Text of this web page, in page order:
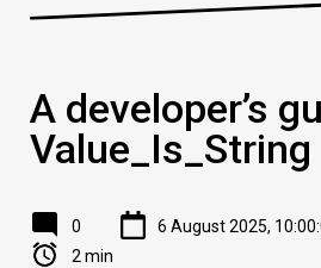
A developer’s
Value_Is_String
0
6 August 2025,
2 min